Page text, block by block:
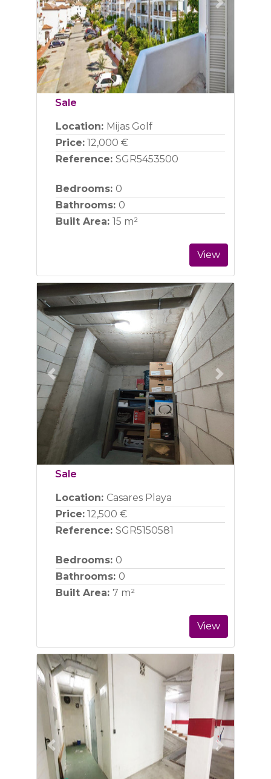
Previous Next
Sale
Location: Mijas Golf
Price:12,000 €
Reference: SGR5453500
Bedrooms: 0
Bathrooms: 0
Built Area: 15 m²
View
Previous Next
Sale
Location: Casares Playa
Price:12,500 €
Reference: SGR5150581
Bedrooms: 0
Bathrooms: 0
Built Area: 7 m²
View
Previous Next